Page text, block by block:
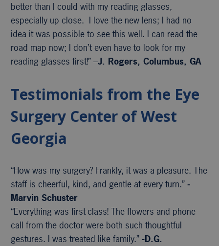
better than I could with my reading glasses,
especially up close. I love the new lens; I had no
idea it was possible to see this well. I can read the
road map now; I don’t even have to look for my
reading glasses first!” –J. Rogers, Columbus, GA
Testimonials from the Eye
Surgery Center of West
Georgia
“How was my surgery? Frankly, it was a pleasure. The
staff is cheerful, kind, and gentle at every turn.”-
Marvin Schuster
“Everything was first-class! The flowers and phone
call from the doctor were both such thoughtful
gestures. I was treated like family.”-D.G.